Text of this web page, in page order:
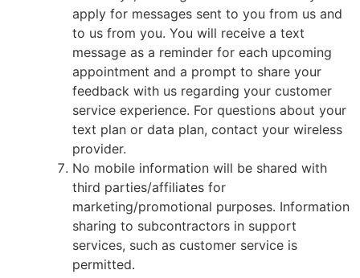
apply for messages sent to you from us and
to us from you. You will receive a text
message as a reminder for each upcoming
appointment and a prompt to share your
feedback with us regarding your customer
service experience. For questions about your
text plan or data plan, contact your wireless
provider.
No mobile information will be shared with
third parties/affiliates for
marketing/promotional purposes. Information
sharing to subcontractors in support
services, such as customer service is
permitted.